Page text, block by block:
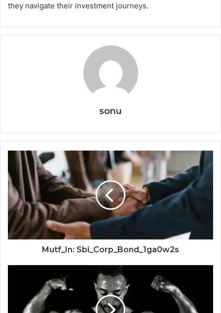
they navigate their investment journeys.
sonu
Mutf_In: Sbi_Corp_Bond_1ga0w2s